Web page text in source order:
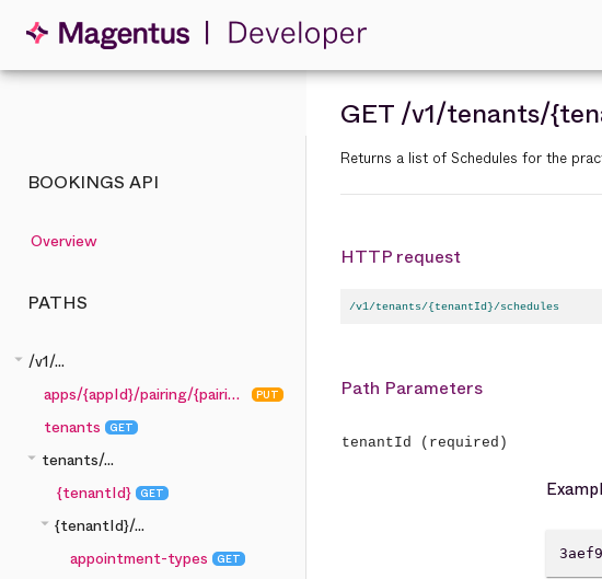
BOOKINGS API
Overview
PATHS
arrow_drop_down /v1/...
apps/{appId}/pairing/{pairingCode}
PUT
tenants GET
arrow_drop_down tenants/...
{tenantId}
GET
arrow_drop_down {tenantId}/...
appointment-types
GET
GET/v1/tenants/
Returns a list of Schedules for the
HTTP request
/v1/tenants/{tenantId}/schedules
Path Parameters
tenantId (required)